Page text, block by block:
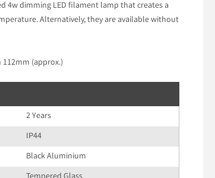
4w dimming LED filament lamp that creates a
Alternatively, they are available without
(approx.)
2 Years
IP44
Black Aluminium